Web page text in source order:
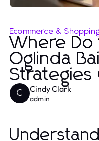
Ecommerce & Shopping
Where Do
Oglinda
Strategies
C Cindy Clark
admin